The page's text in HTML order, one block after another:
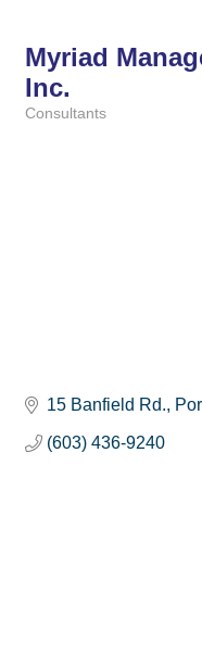
Myriad
Inc.
Consultants
15 Banfield Rd.
(603) 436-9240